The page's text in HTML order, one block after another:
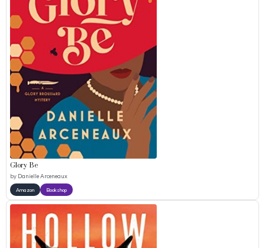
Glory Be
by Danielle Arceneaux
Amazon Bookshop